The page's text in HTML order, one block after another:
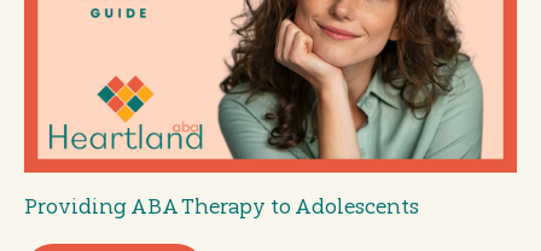
Providing ABA Therapy to Adolescents